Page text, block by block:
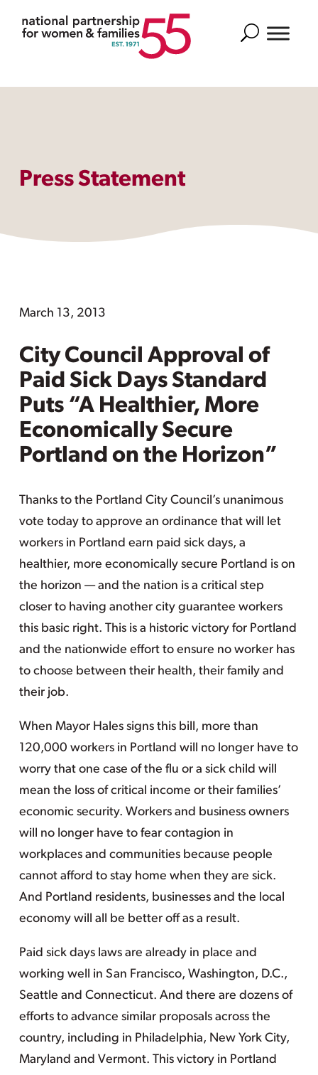
Search
Press Statement
March 13, 2013
City Council Approval of
Paid Sick Days Standard
Puts “A Healthier, More
Economically Secure
Portland on the Horizon”
Thanks to the Portland City Council’s unanimous
vote today to approve an ordinance that will let
workers in Portland earn paid sick days, a
healthier, more economically secure Portland is on
the horizon — and the nation is a critical step
closer to having another city guarantee workers
this basic right. This is a historic victory for Portland
and the nationwide effort to ensure no worker has
to choose between their health, their family and
their job.
When Mayor Hales signs this bill, more than
120,000 workers in Portland will no longer have to
worry that one case of the flu or a sick child will
mean the loss of critical income or their families’
economic security. Workers and business owners
will no longer have to fear contagion in
workplaces and communities because people
cannot afford to stay home when they are sick.
And Portland residents, businesses and the local
economy will all be better off as a result.
Paid sick days laws are already in place and
working well in San Francisco, Washington, D.C.,
Seattle and Connecticut. And there are dozens of
efforts to advance similar proposals across the
country, including in Philadelphia, New York City,
Maryland and Vermont. This victory in Portland